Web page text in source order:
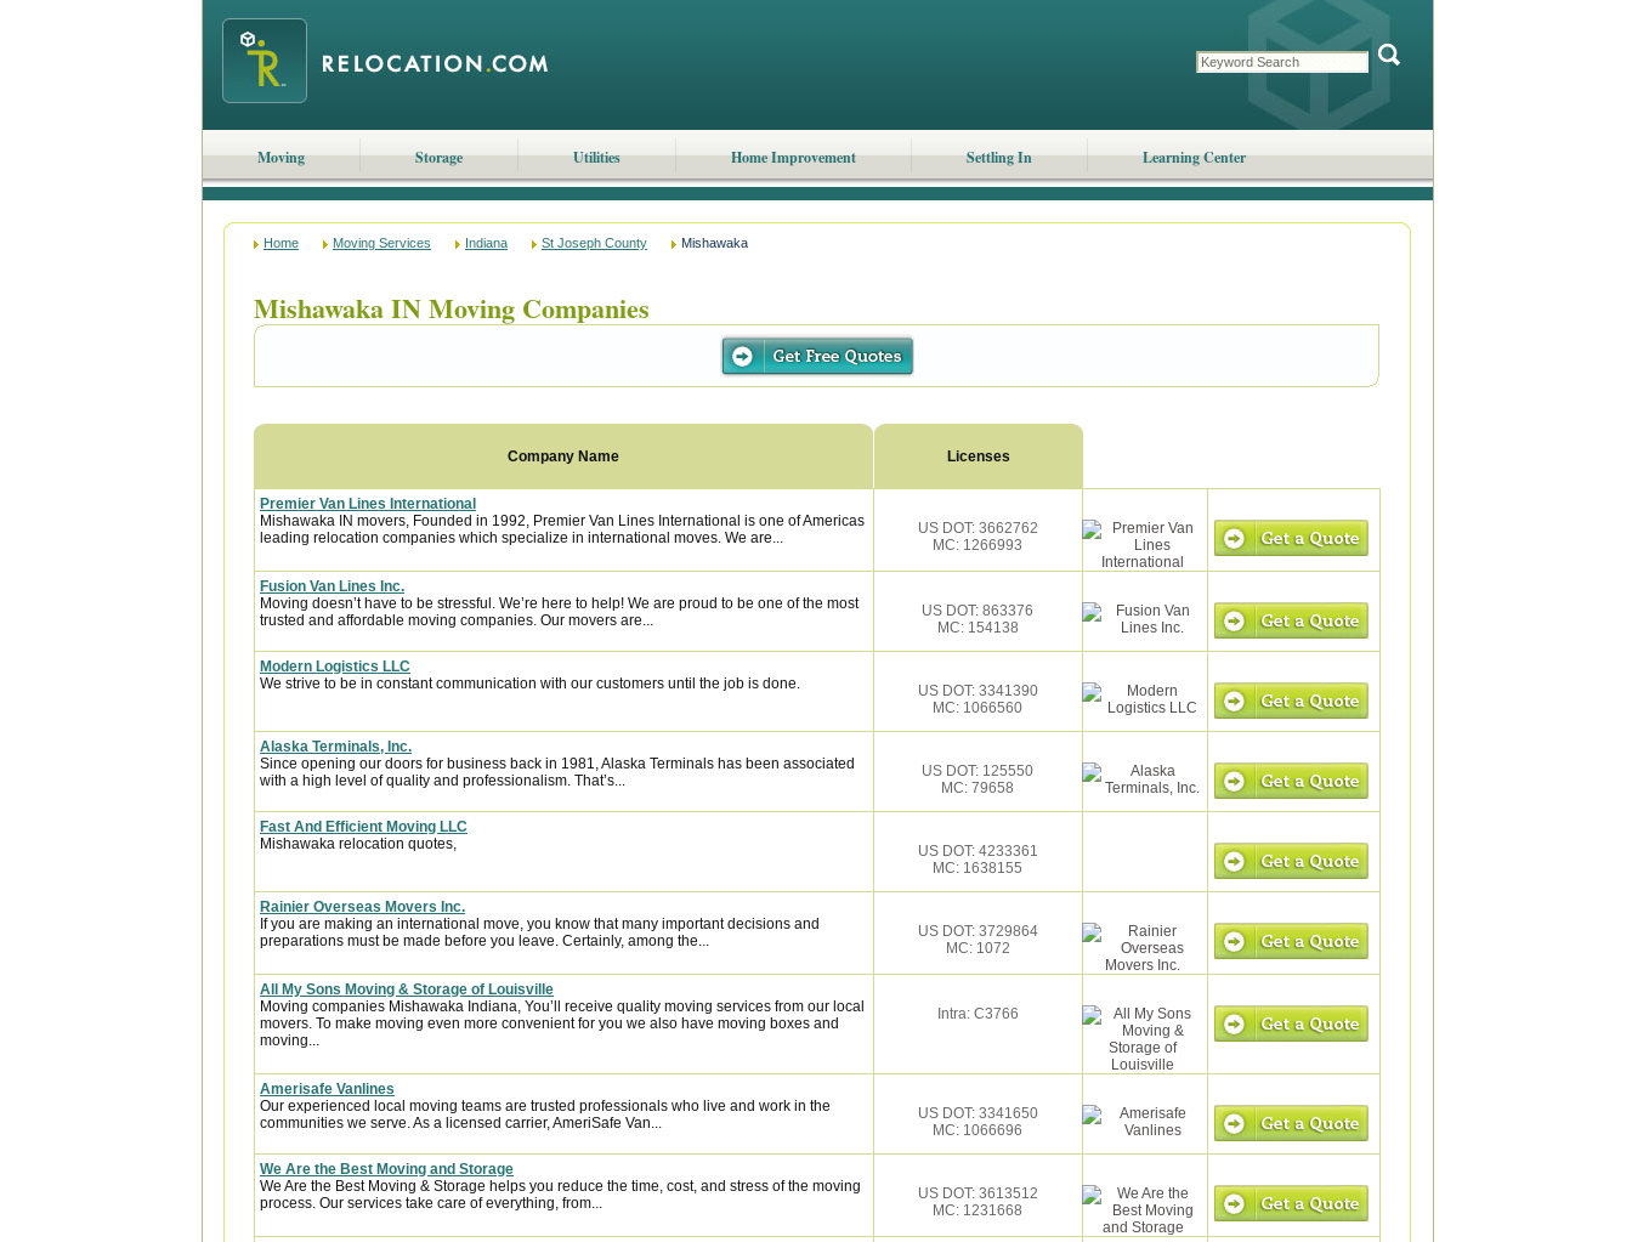
Moving Storage Utilities Home Improvement Settling In Learning Center
Home Moving Services Indiana St Joseph County Mishawaka
Mishawaka IN Moving Companies
Company Name Licenses
Premier Van Lines International
Mishawaka IN movers, Founded in 1992, Premier Van Lines International is one of Americas
leading relocation companies which specialize in international moves. We are...
US DOT: 3662762
MC: 1266993
Fusion Van Lines Inc.
Moving doesn’t have to be stressful. We’re here to help! We are proud to be one of the most
trusted and affordable moving companies. Our movers are...
US DOT: 863376
MC: 154138
Modern Logistics LLC
We strive to be in constant communication with our customers until the job is done.
US DOT: 3341390
MC: 1066560
Alaska Terminals, Inc.
Since opening our doors for business back in 1981, Alaska Terminals has been associated
with a high level of quality and professionalism. That’s...
US DOT: 125550
MC: 79658
Fast And Efficient Moving LLC
Mishawaka relocation quotes,
US DOT: 4233361
MC: 1638155
Rainier Overseas Movers Inc.
If you are making an international move, you know that many important decisions and
preparations must be made before you leave. Certainly, among the...
US DOT: 3729864
MC: 1072
All My Sons Moving & Storage of Louisville
Moving companies Mishawaka Indiana, You’ll receive quality moving services from our local
movers. To make moving even more convenient for you we also have moving boxes and
moving...
Intra: C3766
Amerisafe Vanlines
Our experienced local moving teams are trusted professionals who live and work in the
communities we serve. As a licensed carrier, AmeriSafe Van...
US DOT: 3341650
MC: 1066696
We Are the Best Moving and Storage
We Are the Best Moving & Storage helps you reduce the time, cost, and stress of the moving
process. Our services take care of everything, from...
US DOT: 3613512
MC: 1231668